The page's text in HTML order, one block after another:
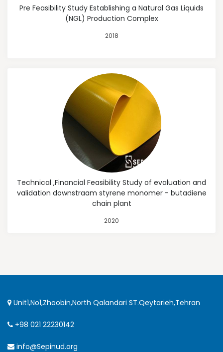
Pre Feasibility Study Establishing a Natural Gas Liquids
(NGL) Production Complex
2018
Technical ,Financial Feasibility Study of evaluation and
validation downstraam styrene monomer - butadiene
chain plant
2020
Unit1,No1,Zhoobin,North Qalandari ST.Qeytarieh,Tehran
+98 021 22230142
info@Sepinud.org